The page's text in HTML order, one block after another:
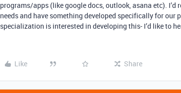
programs/apps (like google docs, outlook, asana etc). I’d
needs and have something developed specifically for our
specialization is interested in developing this- I’d like to
Like Share